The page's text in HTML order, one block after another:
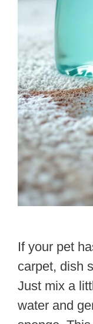
If your pet
carpet, dish
Just mix a
water and